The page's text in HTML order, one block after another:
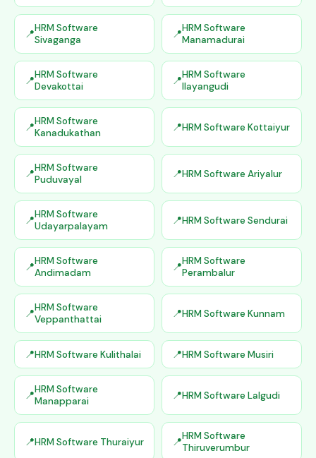
HRM Software
Sivaganga
HRM Software
Manamadurai
HRM Software
Devakottai
HRM Software
Ilayangudi
HRM Software
Kanadukathan
HRM Software Kottaiyur
HRM Software
Puduvayal
HRM Software Ariyalur
HRM Software
Udayarpalayam
HRM Software Sendurai
HRM Software
Andimadam
HRM Software
Perambalur
HRM Software
Veppanthattai
HRM Software Kunnam
HRM Software Kulithalai HRM Software Musiri
HRM Software
Manapparai
HRM Software Lalgudi
HRM Software Thuraiyur
HRM Software
Thiruverumbur